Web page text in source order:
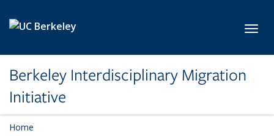
Berkeley Interdisciplinary Migration
Initiative
Home